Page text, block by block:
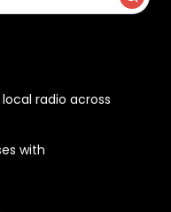
radio across
with